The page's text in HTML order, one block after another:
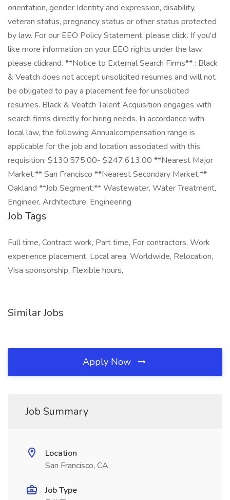
orientation, gender Identity and expression, disability,
veteran status, pregnancy status or other status protected
by law. For our EEO Policy Statement, please click. If you'd
like more information on your EEO rights under the law,
please clickand. **Notice to External Search Firms** : Black
& Veatch does not accept unsolicited resumes and will not
be obligated to pay a placement fee for unsolicited
resumes. Black & Veatch Talent Acquisition engages with
search firms directly for hiring needs. In accordance with
local law, the following Annualcompensation range is
applicable for the job and location associated with this
requisition: $130,575.00- $247,613.00 **Nearest Major
Market:** San Francisco **Nearest Secondary Market:**
Oakland **Job Segment:** Wastewater, Water Treatment,
Engineer, Architecture, Engineering
Job Tags
Full time, Contract work, Part time, For contractors, Work
experience placement, Local area, Worldwide, Relocation,
Visa sponsorship, Flexible hours,
Similar Jobs
Apply Now
Job Summary
Location
San Francisco, CA
Job Type